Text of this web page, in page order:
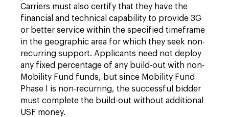
Carriers must also certify that they have the
financial and technical capability to provide 3G
or better service within the specified timeframe
in the geographic area for which they seek non-
recurring support. Applicants need not deploy
any fixed percentage of any build-out with non-
Mobility Fund funds, but since Mobility Fund
Phase I is non-recurring, the successful bidder
must complete the build-out without additional
USF money.